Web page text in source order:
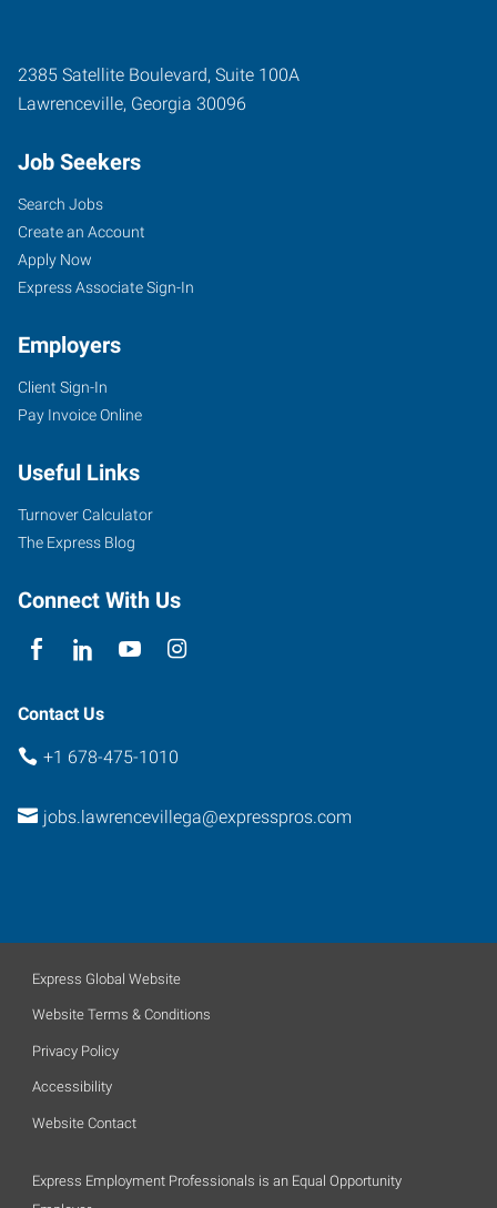
2385 Satellite Boulevard, Suite 100A
Lawrenceville, Georgia 30096
Job Seekers
Search Jobs
Create an Account
Apply Now
Express Associate Sign-In
Employers
Client Sign-In
Pay Invoice Online
Useful Links
Turnover Calculator
The Express Blog
Connect With Us
Contact Us
+1 678-475-1010
jobs.lawrencevillega@expresspros.com
Express Global Website
Website Terms & Conditions
Privacy Policy
Accessibility
Website Contact
Express Employment Professionals is an Equal Opportunity